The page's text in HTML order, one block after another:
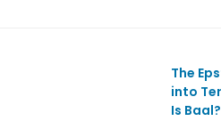
The
into
Is